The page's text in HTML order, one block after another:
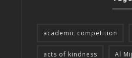
academic competition
acts of kindness Al